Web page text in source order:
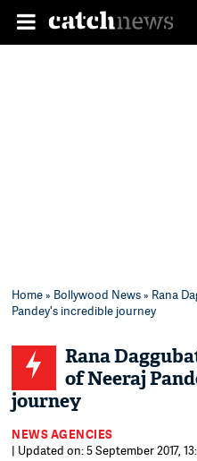
Home» Bollywood News» Rana
Pandey's incredible journey
Rana
of Neeraj
journey
NEWS AGENCIES
| Updated on: 5 September 2017,